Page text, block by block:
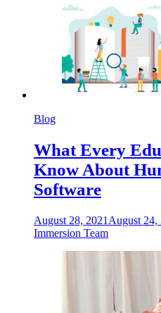
Blog
What Every
Know About
Software
August 28, 2021 August 24,
Immersion Team